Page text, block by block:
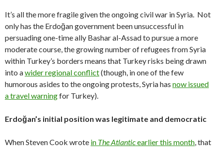
It’s all the more fragile given the ongoing civil war in Syria. Not
only has the Erdoğan government been unsuccessful in
persuading one-time ally Bashar al-Assad to pursue a more
moderate course, the growing number of refugees from Syria
within Turkey’s borders means that Turkey risks being drawn
into awider regional conflict(though, in one of the few
humorous asides to the ongoing protests, Syria has now issued
a travel warningfor Turkey).
Erdoğan’s initial position was legitimate and democratic
When Steven Cook wrote in The Atlanticearlier this month , that